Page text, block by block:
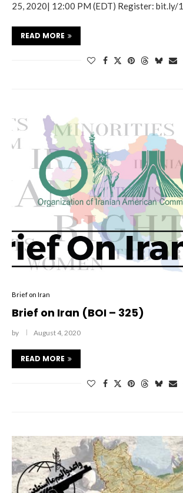
25, 2020| 12:00 PM (EDT) Register: bit.ly/
READ MORE
Brief on Iran
Brief on Iran (BOI – 325)
by August 4, 2020
READ MORE